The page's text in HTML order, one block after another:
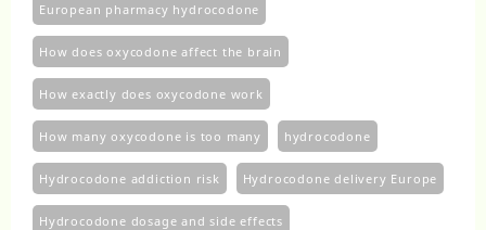
European pharmacy hydrocodone
How does oxycodone affect the brain
How exactly does oxycodone work
How many oxycodone is too many hydrocodone
Hydrocodone addiction risk Hydrocodone delivery Europe
Hydrocodone dosage and side effects